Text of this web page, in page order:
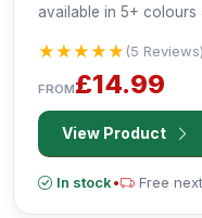
available in 5+
★★★★★
★★★★★ (5 Reviews)
FROM£14.99
View Product
In stock• Free